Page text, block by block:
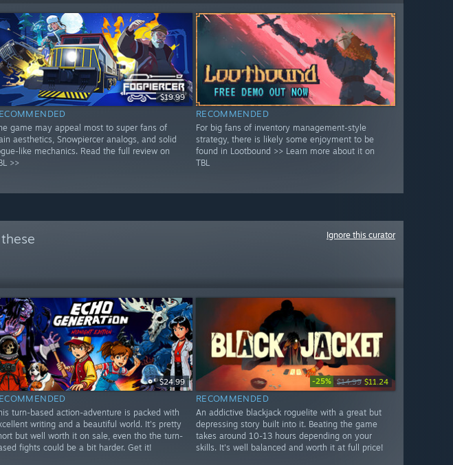
$19.99
game may appeal most to super fans of
aesthetics, Snowpiercer analogs, and solid
like mechanics. Read the full review on
>>
RECOMMENDED
For big fans of inventory management-style
strategy, there is likely some enjoyment to be
found in Lootbound >> Learn more about it on
TBL
Ignore this curator
$24.99
turn-based action-adventure is packed with
writing and a beautiful world. It's pretty
but well worth it on sale, even tho the turn-
fights could be a bit harder. Get it!
-25% $14.99 $11.24
RECOMMENDED
An addictive blackjack roguelite with a great but
depressing story built into it. Beating the game
takes around 10-13 hours depending on your
skills. It's well balanced and worth it at full price!